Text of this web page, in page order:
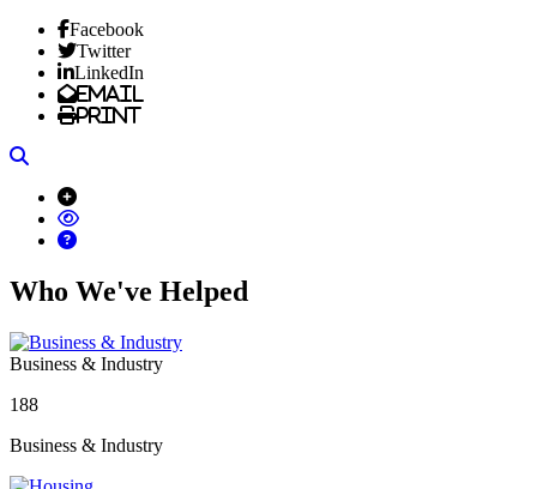
Facebook
Twitter
LinkedIn
Email
Print
Who We've Helped
Business & Industry
188
Business & Industry